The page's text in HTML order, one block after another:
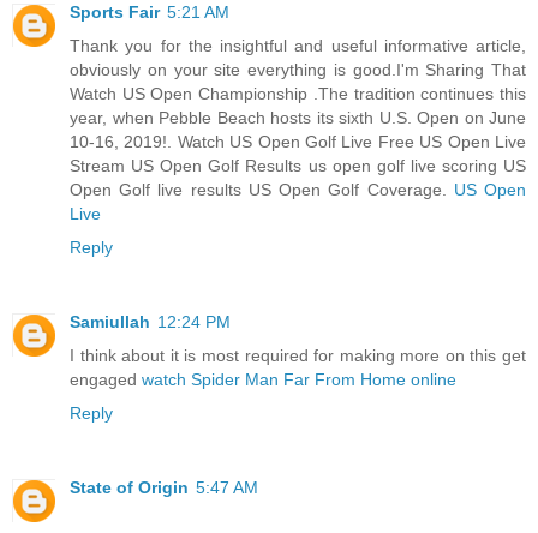
Sports Fair 5:21 AM
Thank you for the insightful and useful informative article,
obviously on your site everything is good.I'm Sharing That
Watch US Open Championship .The tradition continues this
year, when Pebble Beach hosts its sixth U.S. Open on June
10-16, 2019!. Watch US Open Golf Live Free US Open Live
Stream US Open Golf Results us open golf live scoring US
Open Golf live results US Open Golf Coverage. US Open
Live
Reply
Samiullah 12:24 PM
I think about it is most required for making more on this get
engaged watch Spider Man Far From Home online
Reply
State of Origin 5:47 AM